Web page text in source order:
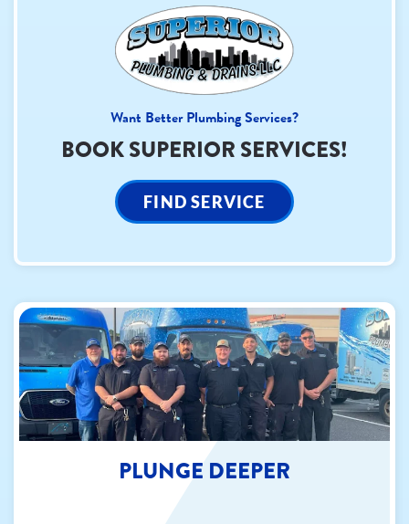
Want Better Plumbing Services?
BOOK SUPERIOR SERVICES!
FIND SERVICE
PLUNGE DEEPER